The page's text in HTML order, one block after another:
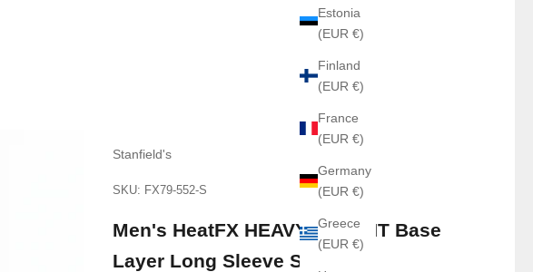
Estonia
(EUR €)
Finland
(EUR €)
France
(EUR €)
Germany
(EUR €)
Greece
(EUR €)
Stanfield's
SKU: FX79-552-S
Men's HeatFX HEAVY WEIGHT Base
Layer Long Sleeve Shirt